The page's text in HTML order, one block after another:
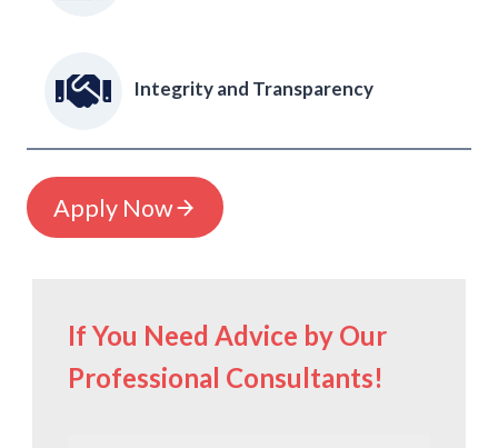
Integrity and Transparency
Apply Now
If You Need Advice by Our
Professional Consultants!